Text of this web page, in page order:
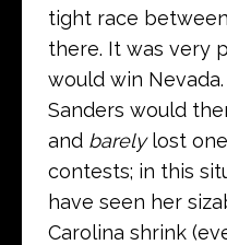
tight race
there. It was very
would win
Sanders would
and barelylost
contests; in this
have seen her
Carolina shrink